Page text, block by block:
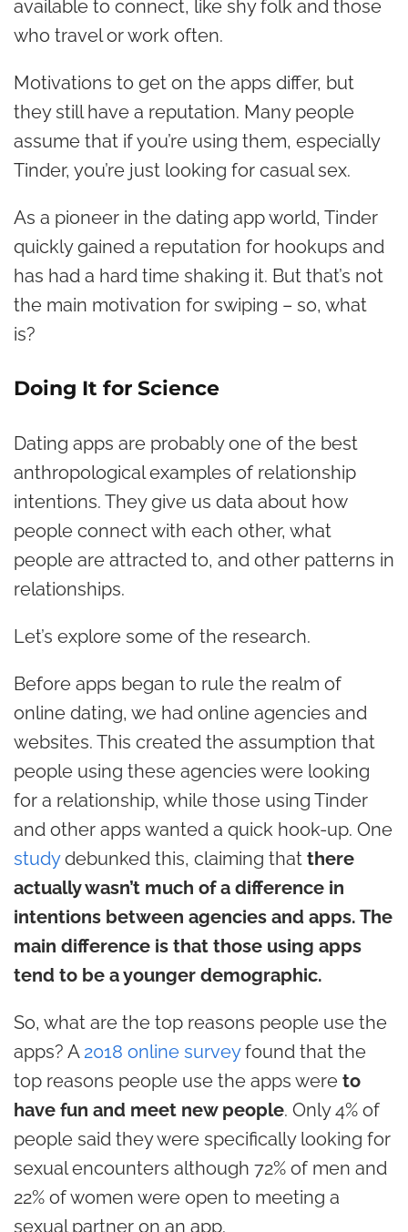
available to connect, like shy folk and those
who travel or work often.
Motivations to get on the apps differ, but
they still have a reputation. Many people
assume that if you’re using them, especially
Tinder, you’re just looking for casual sex.
As a pioneer in the dating app world, Tinder
quickly gained a reputation for hookups and
has had a hard time shaking it. But that’s not
the main motivation for swiping – so, what
is?
Doing It for Science
Dating apps are probably one of the best
anthropological examples of relationship
intentions. They give us data about how
people connect with each other, what
people are attracted to, and other patterns in
relationships.
Let’s explore some of the research.
Before apps began to rule the realm of
online dating, we had online agencies and
websites. This created the assumption that
people using these agencies were looking
for a relationship, while those using Tinder
and other apps wanted a quick hook-up. One
studydebunked this, claiming that there
actually wasn’t much of a difference in
intentions between agencies and apps. The
main difference is that those using apps
tend to be a younger demographic.
So, what are the top reasons people use the
apps? A 2018 online surveyfound that the
top reasons people use the apps were to
have fun and meet new people. Only 4% of
people said they were specifically looking for
sexual encounters although 72% of men and
22% of women were open to meeting a
sexual partner on an app.